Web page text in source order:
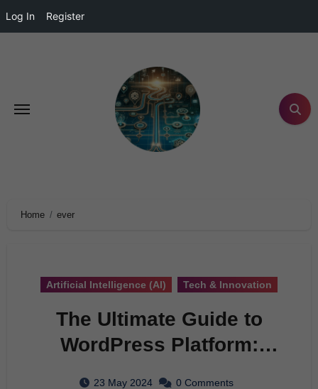
Log In Register
Home ever
Artificial Intelligence (AI) Tech & Innovation
The Ultimate Guide to
WordPress Platform:
23 May 2024 0 Comments